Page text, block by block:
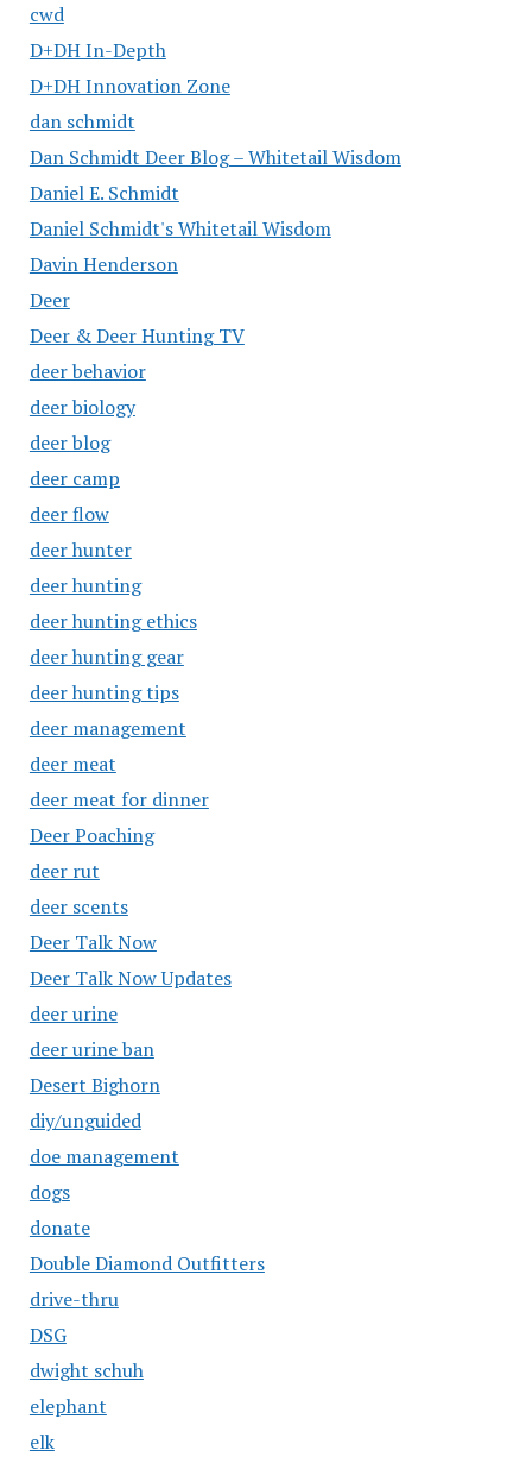
cwd
D+DH In-Depth
D+DH Innovation Zone
dan schmidt
Dan Schmidt Deer Blog – Whitetail Wisdom
Daniel E. Schmidt
Daniel Schmidt's Whitetail Wisdom
Davin Henderson
Deer
Deer & Deer Hunting TV
deer behavior
deer biology
deer blog
deer camp
deer flow
deer hunter
deer hunting
deer hunting ethics
deer hunting gear
deer hunting tips
deer management
deer meat
deer meat for dinner
Deer Poaching
deer rut
deer scents
Deer Talk Now
Deer Talk Now Updates
deer urine
deer urine ban
Desert Bighorn
diy/unguided
doe management
dogs
donate
Double Diamond Outfitters
drive-thru
DSG
dwight schuh
elephant
elk